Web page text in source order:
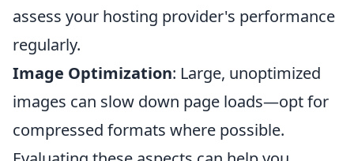
assess your hosting provider's performance
regularly.
Image Optimization: Large, unoptimized
images can slow down page loads—opt for
compressed formats where possible.